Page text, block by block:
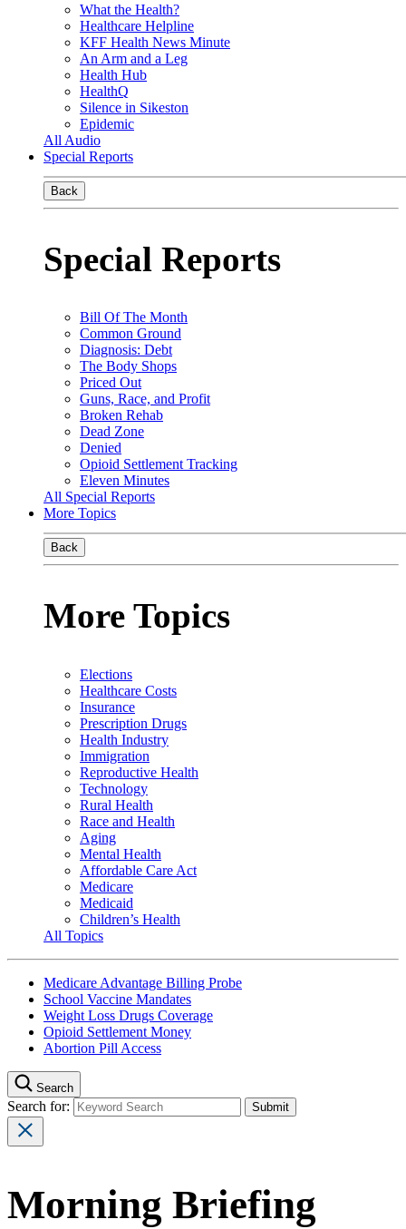
What the Health?
Healthcare Helpline
KFF Health News Minute
An Arm and a Leg
Health Hub
HealthQ
Silence in Sikeston
Epidemic
All Audio
Special Reports
Back
Special Reports
Bill Of The Month
Common Ground
Diagnosis: Debt
The Body Shops
Priced Out
Guns, Race, and Profit
Broken Rehab
Dead Zone
Denied
Opioid Settlement Tracking
Eleven Minutes
All Special Reports
More Topics
Back
More Topics
Elections
Healthcare Costs
Insurance
Prescription Drugs
Health Industry
Immigration
Reproductive Health
Technology
Rural Health
Race and Health
Aging
Mental Health
Affordable Care Act
Medicare
Medicaid
Children’s Health
All Topics
Medicare Advantage Billing Probe
School Vaccine Mandates
Weight Loss Drugs Coverage
Opioid Settlement Money
Abortion Pill Access
Search
Search for:
Morning Briefing